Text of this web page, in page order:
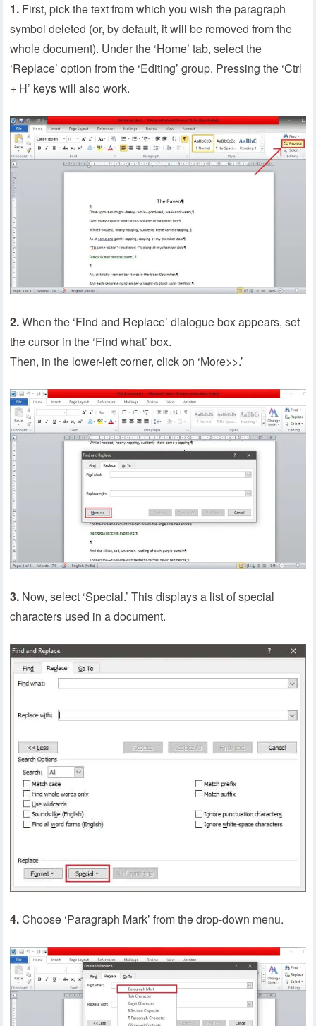
1. First, pick the text from which you wish the paragraph
symbol deleted (or, by default, it will be removed from the
whole document). Under the ‘Home’ tab, select the
‘Replace’ option from the ‘Editing’ group. Pressing the ‘Ctrl
+ H’ keys will also work.
2.When the ‘Find and Replace’ dialogue box appears, set
the cursor in the ‘Find what’ box.
Then, in the lower-left corner, click on ‘More>>.’
3. Now, select ‘Special.’ This displays a list of special
characters used in a document.
4.Choose ‘Paragraph Mark’ from the drop-down menu.